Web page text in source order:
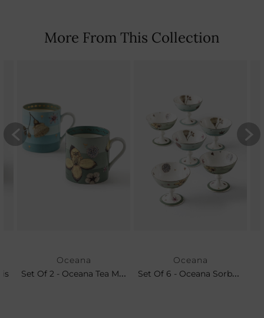
More From This Collection
Oceana
Set Of 2 - Oceana Tea Mugs
Oceana
Set Of 6 - Oceana Sorbet Coupes